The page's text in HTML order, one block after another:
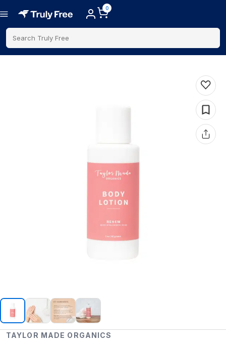
0
Search Truly Free
TAYLOR MADE ORGANICS